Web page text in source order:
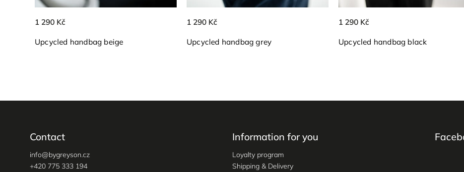
Upcycled handbag beige
1 290 Kč
Upcycled handbag grey
1 290 Kč
Upcycled handbag black
1 290 Kč
Contact
info@bygreyson.cz
+420 775 333 194
Information for you
Loyalty program
Shipping & Delivery